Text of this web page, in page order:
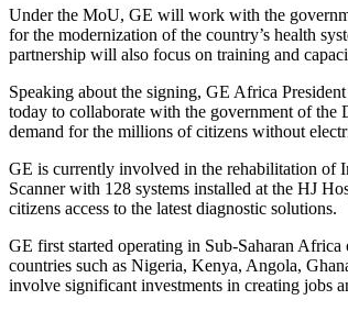
Under the MoU, GE will work with the
for the modernization of the country’s health
partnership will also focus on training and
Speaking about the signing, GE Africa
today to collaborate with the government of the
demand for the millions of citizens without
GE is currently involved in the rehabilitation of
Scanner with 128 systems installed at the HJ
citizens access to the latest diagnostic solutions.
GE first started operating in Sub-Saharan
countries such as Nigeria, Kenya, Angola,
involve significant investments in creating jobs